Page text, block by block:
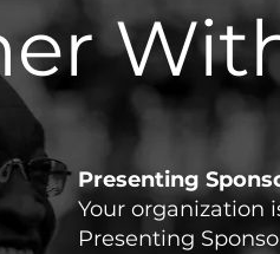
Presenting
Your organization
Presenting